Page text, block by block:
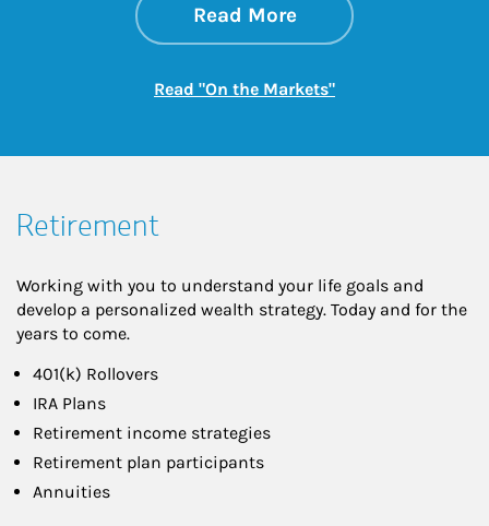
Read Moreabout On the
Link Opens in New
Read "On the Markets"Link Opens in New
Retirement
Working with you to understand your life goals and
develop a personalized wealth strategy. Today and for the
years to come.
401(k) Rollovers
IRA Plans
Retirement income strategies
Retirement plan participants
Annuities